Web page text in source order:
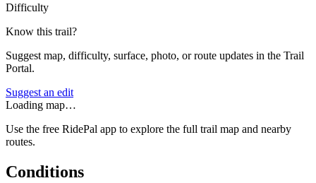
Difficulty
Know this trail?
Suggest map, difficulty, surface, photo, or route updates in the Trail
Portal.
Suggest an edit
Loading map…
Use the free RidePal app to explore the full trail map and nearby
routes.
Conditions